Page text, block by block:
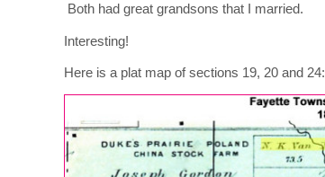
Both had great grandsons that I married.
Interesting!
Here is a plat map of sections 19, 20 and 24: